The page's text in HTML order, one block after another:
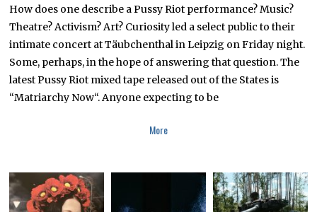
How does one describe a Pussy Riot performance? Music?
Theatre? Activism? Art? Curiosity led a select public to their
intimate concert at Täubchenthal in Leipzig on Friday night.
Some, perhaps, in the hope of answering that question. The
latest Pussy Riot mixed tape released out of the States is
“Matriarchy Now“. Anyone expecting to be
More